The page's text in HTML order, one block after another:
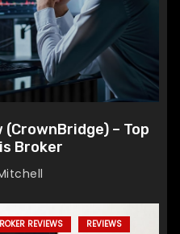
– Top
Broker
REVIEWS REVIEWS